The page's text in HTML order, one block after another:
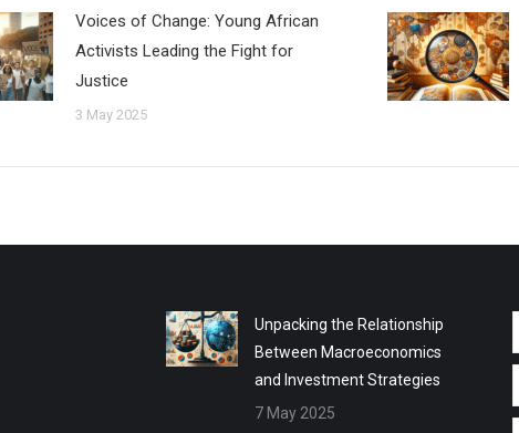
Voices of Change: Young African
Activists Leading the Fight for
Justice
3 May 2025
Unpacking the Relationship
Between Macroeconomics
and Investment Strategies
7 May 2025